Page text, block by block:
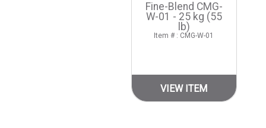
Fine-Blend CMG-
W-01 - 25 kg (55
lb)
Item # : CMG-W-01
VIEW ITEM